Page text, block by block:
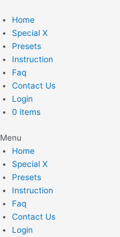
to
content
Home
Special X
Presets
Instruction
Faq
Contact Us
Login
0 items
Menu
Home
Special X
Presets
Instruction
Faq
Contact Us
Login